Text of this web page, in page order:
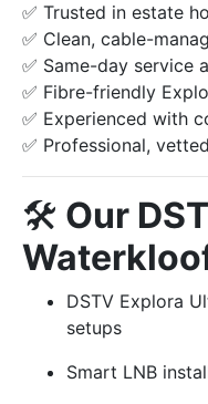
✅ Trusted in estate
✅ Clean, cable-
✅ Same-day service
✅ Fibre-friendly
✅ Experienced with
✅ Professional,
🛠️ Our
DSTV Explora
setups
Smart LNB